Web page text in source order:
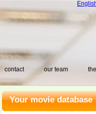
contact our team
Your movie database